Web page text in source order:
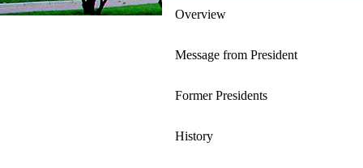
Overview
Message from President
Former Presidents
History